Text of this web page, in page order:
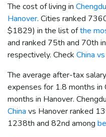
The cost of living in Chengdu
Hanover. Cities ranked
$1829) in the list ofthe
and ranked 75th and 70th in
respectively. Check China
The average after-tax
expenses for 1.8 months in
months in Hanover.
China vs Hanover ranked
1238th and 82nd among